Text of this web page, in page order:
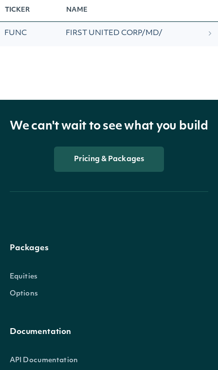
TICKER NAME
FUNC FIRST UNITED CORP/MD/
We can't wait to see what you build
Pricing & Packages
Packages
Equities
Options
Documentation
API Documentation